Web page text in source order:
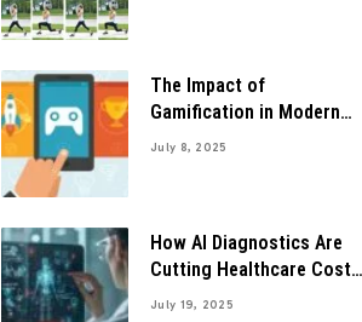
The Impact of
Gamification in Modern
HealthTech Solutions
July 8, 2025
How AI Diagnostics Are
Cutting Healthcare Costs
Efficiently
July 19, 2025